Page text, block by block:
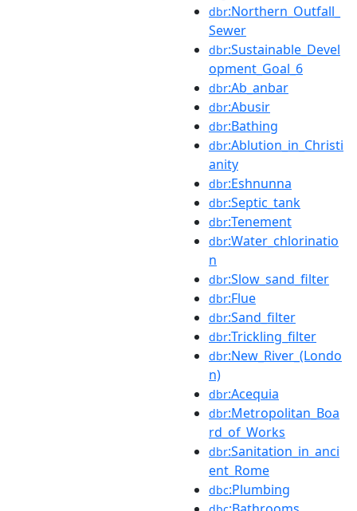
dbr:Northern_Outfall_
Sewer
dbr:Sustainable_Devel
opment_Goal_6
dbr:Ab_anbar
dbr:Abusir
dbr:Bathing
dbr:Ablution_in_Christi
anity
dbr:Eshnunna
dbr:Septic_tank
dbr:Tenement
dbr:Water_chlorinatio
n
dbr:Slow_sand_filter
dbr:Flue
dbr:Sand_filter
dbr:Trickling_filter
dbr:New_River_(Londo
n)
dbr:Acequia
dbr:Metropolitan_Boa
rd_of_Works
dbr:Sanitation_in_anci
ent_Rome
dbc:Plumbing